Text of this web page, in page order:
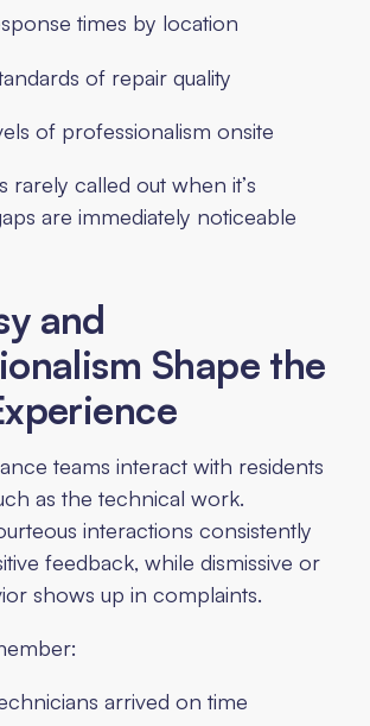
times by location
of repair quality
of professionalism onsite
rarely called out when it’s
are immediately noticeable
and
Shape the
teams interact with residents
as the technical work.
interactions consistently
feedback, while dismissive or
shows up in complaints.
arrived on time